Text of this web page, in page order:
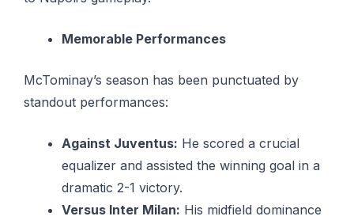
Memorable Performances
McTominay’s season has been punctuated by
standout performances:
Against Juventus: He scored a crucial
equalizer and assisted the winning goal in a
dramatic 2-1 victory.
Versus Inter Milan: His midfield dominance